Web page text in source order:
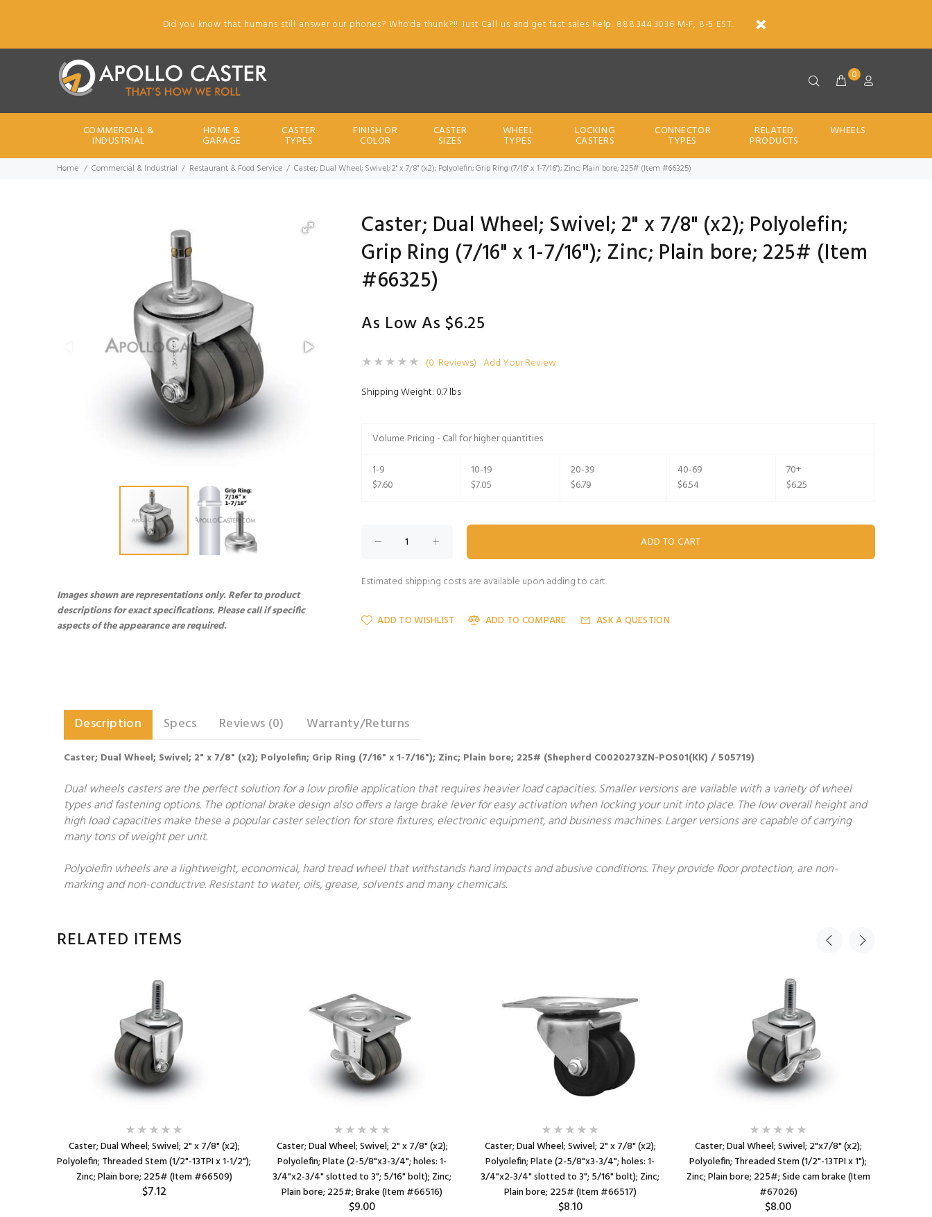
Did you know that humans still answer our phones? Who'da thunk?!! Just Call us and get fast sales help. 888.344.3036 M-F, 8-5 EST.
0
COMMERCIAL &
INDUSTRIAL
HOME &
GARAGE
CASTER
TYPES
FINISH OR
COLOR
CASTER
SIZES
WHEEL
TYPES
LOCKING
CASTERS
CONNECTOR
TYPES
RELATED
PRODUCTS
WHEELS
Home Commercial & Industrial Restaurant & Food Service Caster; Dual Wheel; Swivel; 2" x 7/8" (x2); Polyolefin; Grip Ring (7/16" x 1-7/16"); Zinc; Plain bore; 225# (Item #66325)
Images shown are representations only. Refer to product
descriptions for exact specifications. Please call if specific
aspects of the appearance are required.
Caster; Dual Wheel; Swivel; 2" x 7/8" (x2); Polyolefin;
Grip Ring (7/16" x 1-7/16"); Zinc; Plain bore; 225# (Item
#66325)
As Low As $6.25
(0 Reviews) Add Your Review
Shipping Weight: 0.7 lbs
Volume Pricing - Call for higher quantities
1-9
$7.60
10-19
$7.05
20-39
$6.79
40-69
$6.54
70+
$6.25
Estimated shipping costs are available upon adding to cart.
ADD TO WISHLIST ADD TO COMPARE ASK A QUESTION
Description Specs Reviews (0) Warranty/Returns
Caster; Dual Wheel; Swivel; 2" x 7/8" (x2); Polyolefin; Grip Ring (7/16" x 1-7/16"); Zinc; Plain bore; 225# (Shepherd C0020273ZN-POS01(KK) / 505719)
Dual wheels casters are the perfect solution for a low profile application that requires heavier load capacities. Smaller versions are vailable with a variety of wheel
types and fastening options. The optional brake design also offers a large brake lever for easy activation when locking your unit into place. The low overall height and
high load capacities make these a popular caster selection for store fixtures, electronic equipment, and business machines. Larger versions are capable of carrying
many tons of weight per unit.
Polyolefin wheels are a lightweight, economical, hard tread wheel that withstands hard impacts and abusive conditions. They provide floor protection, are non-
marking and non-conductive. Resistant to water, oils, grease, solvents and many chemicals.
RELATED ITEMS
Caster; Dual Wheel; Swivel; 2" x 7/8" (x2);
Polyolefin; Threaded Stem (1/2"-13TPI x 1-1/2");
Zinc; Plain bore; 225# (Item #66509)
$7.12
Caster; Dual Wheel; Swivel; 2" x 7/8" (x2);
Polyolefin; Plate (2-5/8"x3-3/4"; holes: 1-
3/4"x2-3/4" slotted to 3"; 5/16" bolt); Zinc;
Plain bore; 225#; Brake (Item #66516)
$9.00
Caster; Dual Wheel; Swivel; 2" x 7/8" (x2);
Polyolefin; Plate (2-5/8"x3-3/4"; holes: 1-
3/4"x2-3/4" slotted to 3"; 5/16" bolt); Zinc;
Plain bore; 225# (Item #66517)
$8.10
Caster; Dual Wheel; Swivel; 2"x7/8" (x2);
Polyolefin; Threaded Stem (1/2"-13TPI x 1");
Zinc; Plain bore; 225#; Side cam brake (Item
#67026)
$8.00